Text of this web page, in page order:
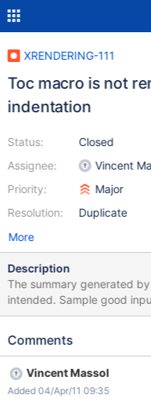
XRENDERING-111
Toc macro is not
indentation
Status:
Assignee:
Priority:
Resolution:
Closed
Vincent
Major
Duplicate
More
Description
The summary generated
intended. Sample good input: {{toc}}{{/toc}} = Chapter 1 = =
Chapter 2 = == Section 1 == == Section 2 == === Paragraph 1
Sample bad input: {{toc}}{{/toc}} == Chapter 1 == == Chapter 2
Paragraph 1 ====== ====== Paragraph 2 ====== Sample bad
output: bad.png
Comments
Vincent Massol
Added 04/Apr/11 09:35